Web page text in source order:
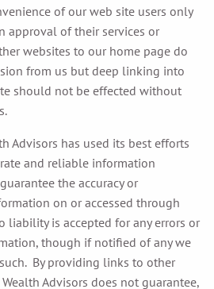
of our web site users only
approval of their services or
websites to our home page do
from us but deep linking into
should not be effected without
Advisors has used its best efforts
and reliable information
the accuracy or
on or accessed through
liability is accepted for any errors or
though if notified of any we
By providing links to other
Advisors does not guarantee,